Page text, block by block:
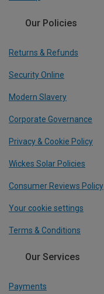
Our Policies
Returns & Refunds
Security Online
Modern Slavery
Corporate Governance
Privacy & Cookie Policy
Wickes Solar Policies
Consumer Reviews Policy
Your cookie settings
Terms & Conditions
Our Services
Payments